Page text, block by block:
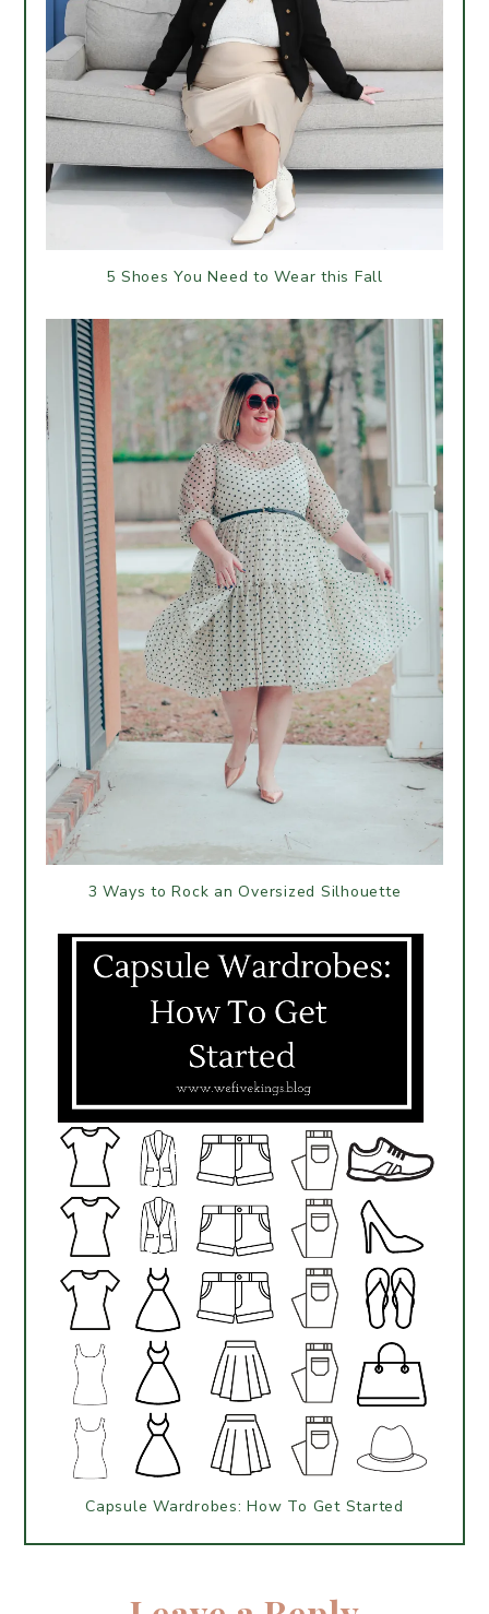
5 Shoes You Need to Wear this Fall
3 Ways to Rock an Oversized Silhouette
Capsule Wardrobes: How To Get Started